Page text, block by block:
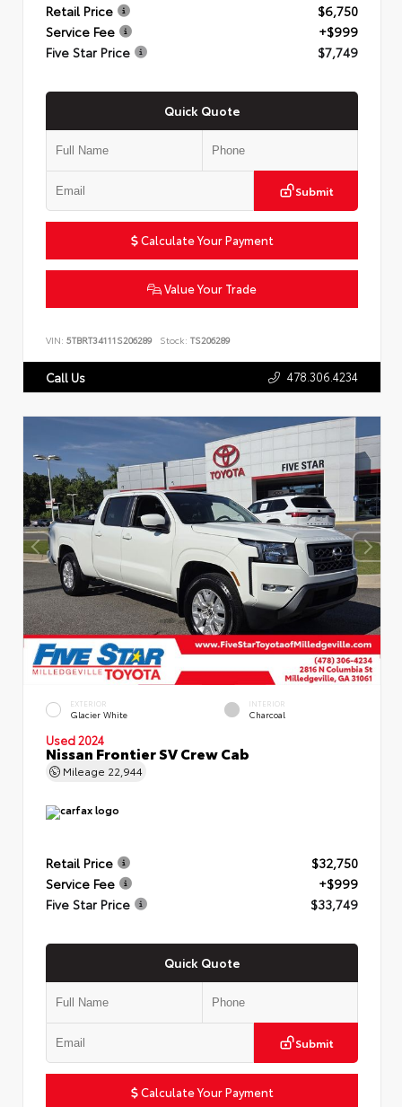
Retail Price
$6,750
Service Fee
+$999
Five Star Price
$7,749
Quick Quote
Submit
Calculate Your Payment
Value Your Trade
VIN: 5TBRT34111S206289 Stock: TS206289
Call Us 478.306.4234
EXTERIOR
Glacier White
INTERIOR
Charcoal
Used 2024
Nissan Frontier SV Crew Cab
Mileage 22,944
Retail Price
$32,750
Service Fee
+$999
Five Star Price
$33,749
Quick Quote
Submit
Calculate Your Payment